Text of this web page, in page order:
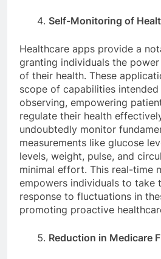
Self-Monitoring of
Healthcare apps provide a
granting individuals the
of their health. These
scope of capabilities
observing, empowering
regulate their health
undoubtedly monitor
measurements like glucose
levels, weight, pulse, and
minimal effort. This real-time
empowers individuals to take
response to fluctuations in
promoting proactive
Reduction in Medicare